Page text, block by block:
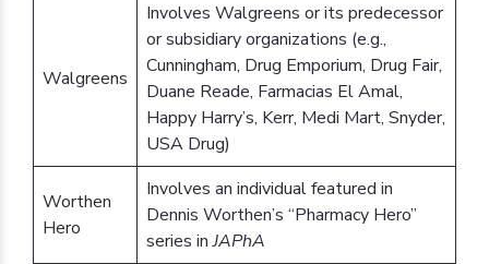
Walgreens
Involves Walgreens or its predecessor
or subsidiary organizations (e.g.,
Cunningham, Drug Emporium, Drug Fair,
Duane Reade, Farmacias El Amal,
Happy Harry’s, Kerr, Medi Mart, Snyder,
USA Drug)
Worthen
Hero
Involves an individual featured in
Dennis Worthen’s “Pharmacy Hero”
series inJAPhA